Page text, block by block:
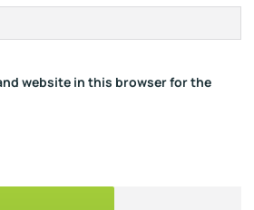
website in this browser for the